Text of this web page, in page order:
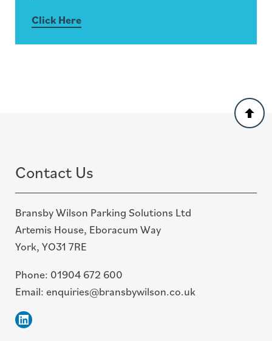
Click Here
Back
to
Contact Us
Bransby Wilson Parking Solutions Ltd
Artemis House, Eboracum Way
York, YO31 7RE
Phone: 01904 672 600
Email: enquiries@bransbywilson.co.uk
Linkedin